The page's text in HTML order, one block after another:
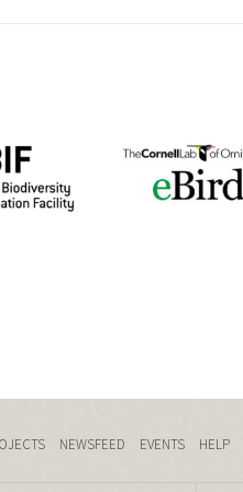
NEWSFEED EVENTS HELP